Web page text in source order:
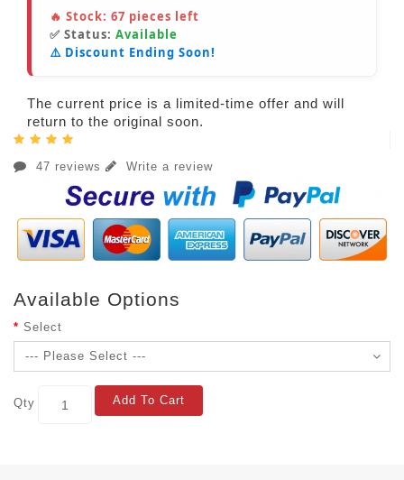
🔥 Stock: 67 pieces left
✅ Status: Available
⚠️ Discount Ending Soon!
The current price is a limited-time offer and will
return to the original soon.
47 reviews Write a review
Available Options
Select
Qty Add To Cart